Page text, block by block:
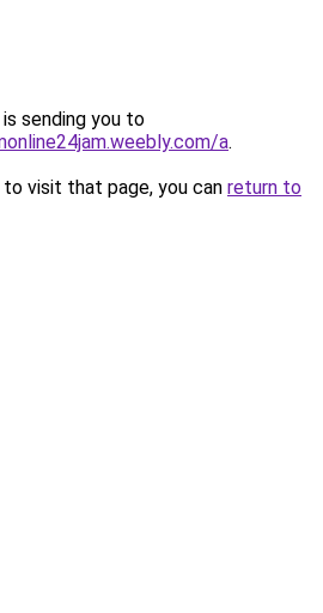
sending you to
a.
visit that page, you can return to